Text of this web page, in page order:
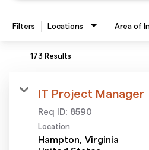
Filters Locations Area of
173 Results
IT Project Manager
Req ID: 8590
Location
Hampton, Virginia